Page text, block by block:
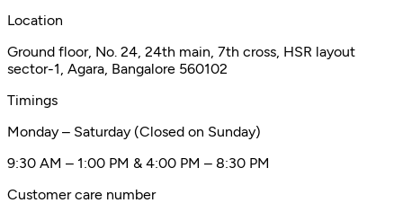
Location
Ground floor, No. 24, 24th main, 7th cross, HSR layout
sector-1, Agara, Bangalore 560102
Timings
Monday – Saturday (Closed on Sunday)
9:30 AM – 1:00 PM & 4:00 PM – 8:30 PM
Customer care number